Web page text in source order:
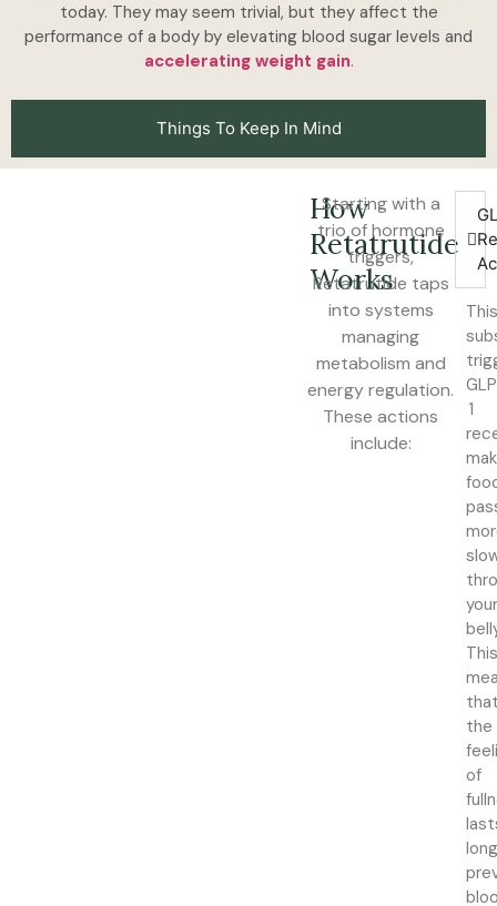
Things To Keep In Mind
today. They may seem trivial, but they affect the
performance of a body by elevating blood sugar levels and
accelerating weight gain.
How
Retatrutide
Works
Starting with a
trio of hormone
triggers,
Retatrutide taps
into systems
managing
metabolism and
energy regulation.
These actions
include:
GLP
1
the
of